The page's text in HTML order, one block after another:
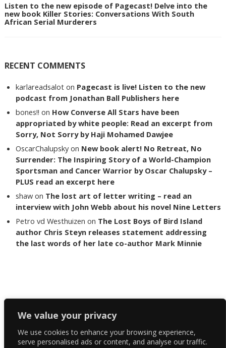
We value your privacy
We use cookies to enhance your browsing experience,
serve personalised ads or content, and analyse our traffic.
Listen to the new episode of Pagecast! Delve into the
new book Killer Stories: Conversations With South
African Serial Murderers
RECENT COMMENTS
karlareadsalot on Pagecast is live! Listen to the new
podcast from Jonathan Ball Publishers here
bones!! on How Converse All Stars have been
appropriated by white people: Read an excerpt from
Sorry, Not Sorry by Haji Mohamed Dawjee
OscarChalupsky on New book alert! No Retreat, No
Surrender: The Inspiring Story of a World-Champion
Sportsman and Cancer Warrior by Oscar Chalupsky –
PLUS read an excerpt here
shaw on The lost art of letter writing – read an
interview with John Webb about his novel Nine Letters
Petro vd Westhuizen on The Lost Boys of Bird Island
author Chris Steyn releases statement addressing
the last words of her late co-author Mark Minnie
Copyright The Reading List 2024
Facebook